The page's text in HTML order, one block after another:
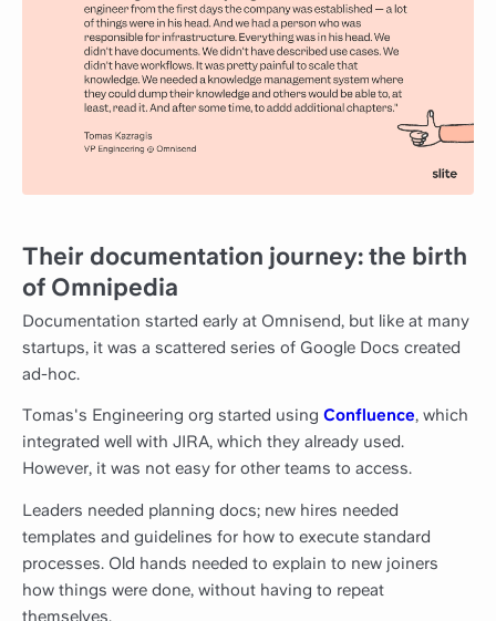
Their documentation journey: the birth
of Omnipedia
Documentation started early at Omnisend, but like at many
startups, it was a scattered series of Google Docs created
ad-hoc.
Tomas's Engineering org started using Confluence, which
integrated well with JIRA, which they already used.
However, it was not easy for other teams to access.
Leaders needed planning docs; new hires needed
templates and guidelines for how to execute standard
processes. Old hands needed to explain to new joiners
how things were done, without having to repeat
themselves.